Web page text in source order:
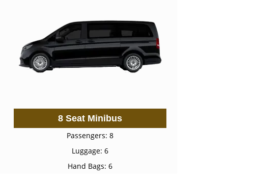
8 Seat Minibus
Passengers: 8
Luggage: 6
Hand Bags: 6